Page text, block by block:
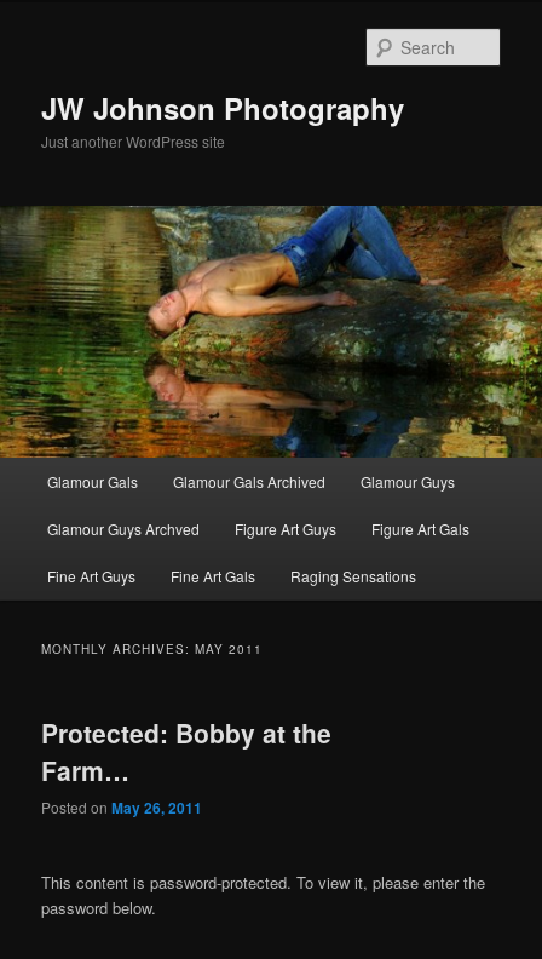
JW Johnson Photography
Just another WordPress site
Glamour Gals Glamour Gals Archived Glamour Guys
Glamour Guys Archved Figure Art Guys Figure Art Gals
Fine Art Guys Fine Art Gals Raging Sensations
MONTHLY ARCHIVES:MAY 2011
Protected: Bobby at the
Farm…
Posted onMay 26, 2011
This content is password-protected. To view it, please enter the
password below.